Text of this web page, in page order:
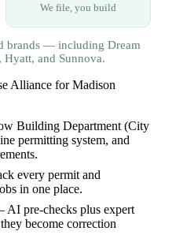
We file, you build
brands — including Dream
Hyatt, and Sunnova.
Alliance for Madison
Building Department (City
permitting system, and
every permit and
in one place.
pre-checks plus expert
become correction